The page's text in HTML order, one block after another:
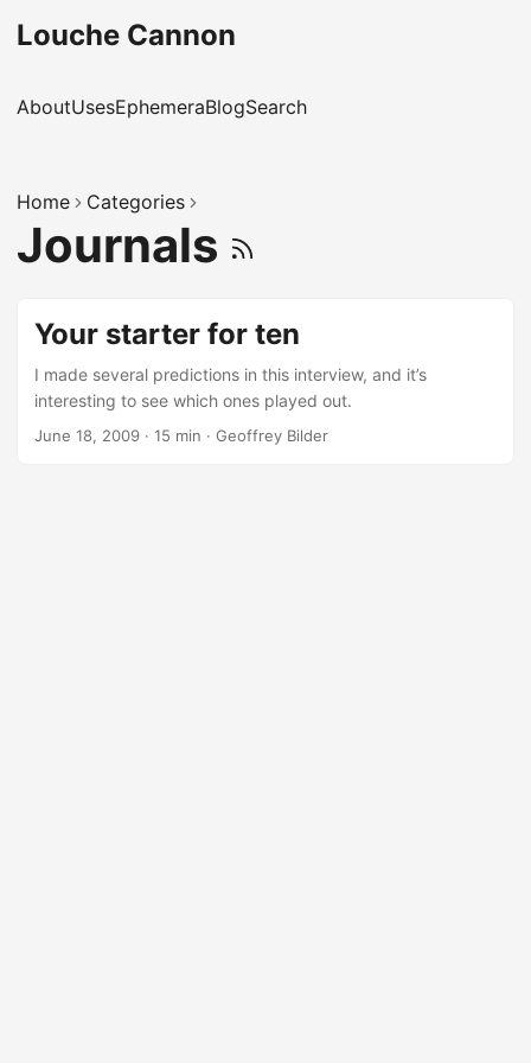
Louche Cannon
AboutUsesEphemeraBlogSearch
Home Categories
Journals
Your starter for ten
I made several predictions in this interview, and it’s
interesting to see which ones played out.
June 18, 2009 · 15 min · Geoffrey Bilder